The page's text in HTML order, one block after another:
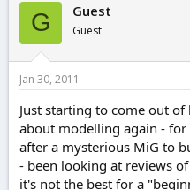
s
t
a
r
t
e
r
a
t
G Guest
Guest
Jan 30, 2011
Just starting to come out
about modelling again -
after a mysterious MiG to
- been looking at reviews
it's not the best for a